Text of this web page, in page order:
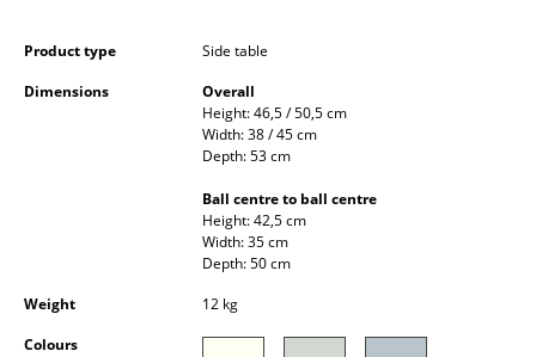
... all Storage
Product type
Side table
Dimensions
Overall
Height: 46,5 / 50,5 cm
Width: 38 / 45 cm
Depth: 53 cm
Ball centre to ball centre
Height: 42,5 cm
Width: 35 cm
Depth: 50 cm
Weight
12 kg
Colours